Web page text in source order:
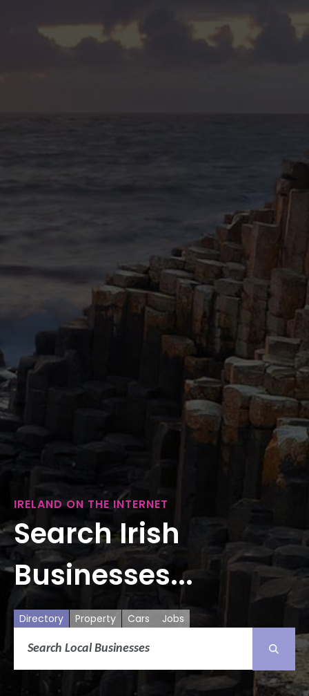
IRELAND ON THE INTERNET
Search Irish
Businesses...
Directory Property Cars Jobs